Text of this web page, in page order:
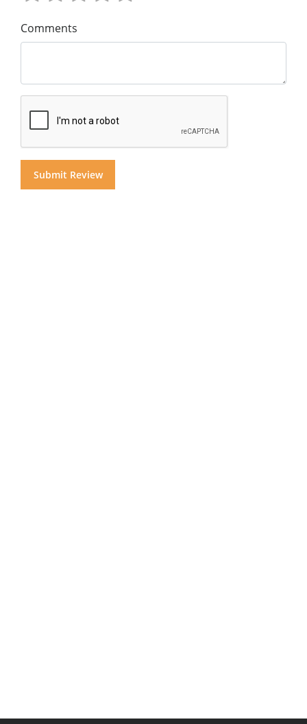
Comments